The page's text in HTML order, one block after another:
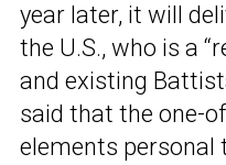
year later, it will
the U.S., who is a
and existing
said that the one-
elements personal